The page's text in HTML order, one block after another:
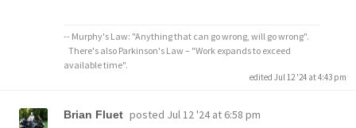
-- Murphy's Law: "Anything that can go wrong, will go wrong".
There's also Parkinson's Law – "Work expands to exceed
available time".
edited Jul 12 '24 at 4:43 pm
Brian Fluet posted Jul 12 '24 at 6:58 pm